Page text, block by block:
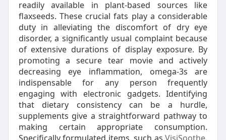
readily available in plant-based sources like
flaxseeds. These crucial fats play a considerable
duty in alleviating the discomfort of dry eye
disorder, a significantly usual complaint because
of extensive durations of display exposure. By
promoting a secure tear movie and actively
decreasing eye inflammation, omega-3s are
indispensable for any person frequently
engaging with electronic gadgets. Identifying
that dietary consistency can be a hurdle,
supplements give a straightforward pathway to
making certain appropriate consumption.